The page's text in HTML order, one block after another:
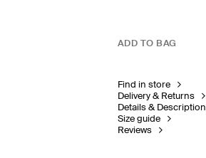
ADD TO BAG
Find in store
Delivery & Returns
Details & Description
Size guide
Reviews